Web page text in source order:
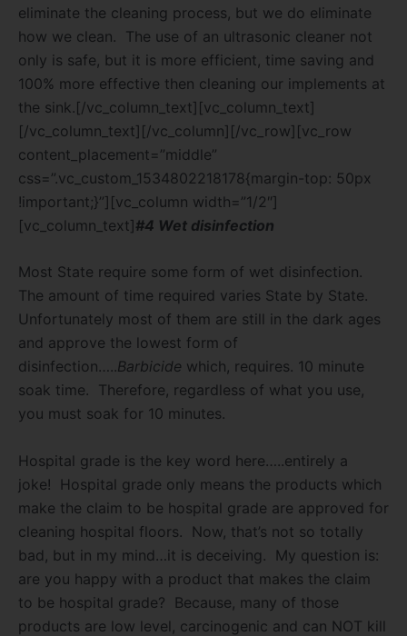
eliminate the cleaning process, but we do eliminate
how we clean.
The use of an ultrasonic cleaner not
only is safe, but it is more efficient, time saving and
100% more effective then cleaning our implements at
the sink.[/vc_column_text][vc_column_text]
[/vc_column_text][/vc_column][/vc_row][vc_row
content_placement=”middle”
css=”.vc_custom_1534802218178{margin-top: 50px
!important;}”][vc_column width=”1/2″]
[vc_column_text]#4 Wet disinfection
Most State require some form of wet disinfection.
The amount of time required varies State by State.
Unfortunately most of them are still in the dark ages
and approve the lowest form of
disinfection…..Barbicide which, requires. 10 minute
soak time.
Therefore, regardless of what you use,
you must soak for 10 minutes.
Hospital grade is the key word here…..entirely a
joke!
Hospital grade only means the products which
make the claim to be hospital grade are approved for
cleaning hospital floors.
Now, that’s not so totally
bad, but in my mind…it is deceiving.
My question is:
are you happy with a product that makes the claim
to be hospital grade?
Because, many of those
products are low level, carcinogenic and can NOT kill